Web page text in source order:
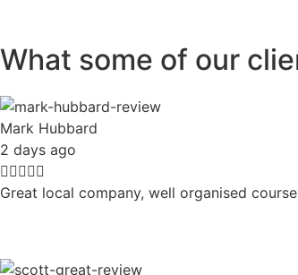
What some of our
Mark Hubbard
2 days ago

Great local company, well organised